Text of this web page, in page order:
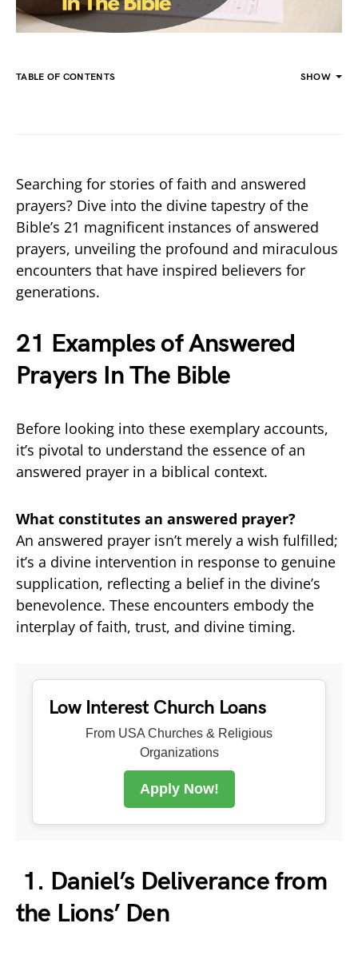
TABLE OF CONTENTS SHOW
Searching for stories of faith and answered
prayers? Dive into the divine tapestry of the
Bible’s 21 magnificent instances of answered
prayers, unveiling the profound and miraculous
encounters that have inspired believers for
generations.
21 Examples of Answered
Prayers In The Bible
Before looking into these exemplary accounts,
it’s pivotal to understand the essence of an
answered prayer in a biblical context.
What constitutes an answered prayer?
An answered prayer isn’t merely a wish fulfilled;
it’s a divine intervention in response to genuine
supplication, reflecting a belief in the divine’s
benevolence. These encounters embody the
interplay of faith, trust, and divine timing.
Low Interest Church Loans
From USA Churches & Religious
Organizations
Apply Now!
1. Daniel’s Deliverance from
the Lions’ Den